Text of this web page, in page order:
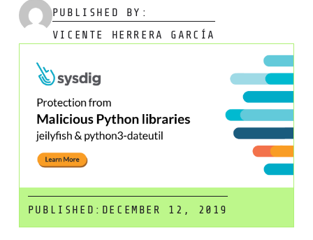
PUBLISHED BY:
VICENTE HERRERA GARCÍA
PUBLISHED: DECEMBER 12, 2019